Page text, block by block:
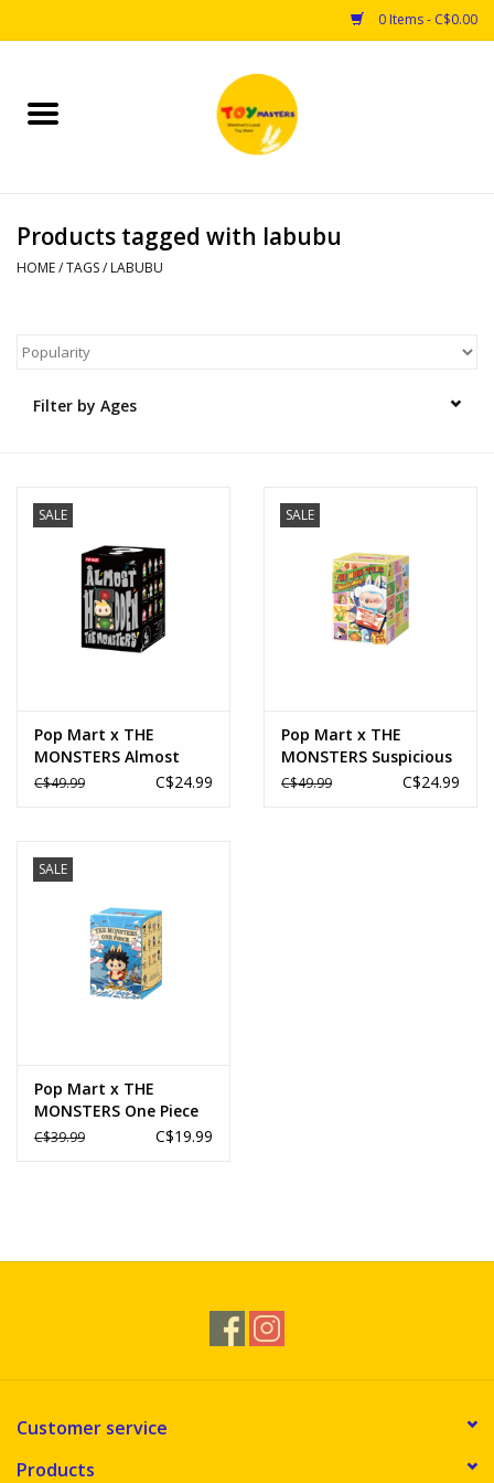
0 Items - C$0.00
Home
Puzzles
Arts & Crafts
Books
Products tagged with labubu
HOME/TAGS/ LABUBU
Filter by Ages
SALE
Pop Mart x THE
MONSTERS Almost
Hidden Series Figures
C$49.99 C$24.99
SALE
Pop Mart x THE
MONSTERS Suspicious
Convenience Wacky
C$49.99 C$24.99
SALE
Pop Mart x THE
MONSTERS One Piece
Series Figures
C$39.99 C$19.99
Customer service
Products